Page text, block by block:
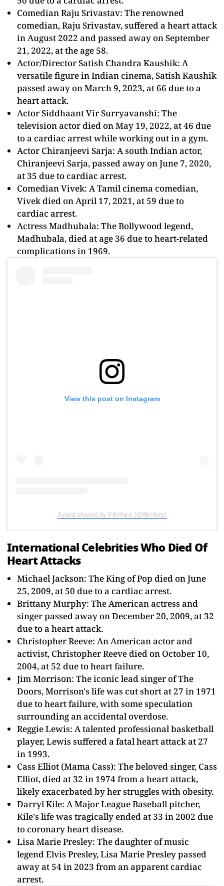
Comedian Raju Srivastav: The renowned
comedian, Raju Srivastav, suffered a heart attack
in August 2022 and passed away on September
21, 2022, at the age 58.
Actor/Director Satish Chandra Kaushik: A
versatile figure in Indian cinema, Satish Kaushik
passed away on March 9, 2023, at 66 due to a
heart attack.
Actor Siddhaant Vir Surryavanshi: The
television actor died on May 19, 2022, at 46 due
to a cardiac arrest while working out in a gym.
Actor Chiranjeevi Sarja: A south Indian actor,
Chiranjeevi Sarja, passed away on June 7, 2020,
at 35 due to cardiac arrest.
Comedian Vivek: A Tamil cinema comedian,
Vivek died on April 17, 2021, at 59 due to
cardiac arrest.
Actress Madhubala: The Bollywood legend,
Madhubala, died at age 36 due to heart-related
complications in 1969.
View this post on Instagram
A post shared by Filmfare (@filmfare)
International Celebrities Who Died Of
Heart Attacks
Michael Jackson: The King of Pop died on June
25, 2009, at 50 due to a cardiac arrest.
Brittany Murphy: The American actress and
singer passed away on December 20, 2009, at 32
due to a heart attack.
Christopher Reeve: An American actor and
activist, Christopher Reeve died on October 10,
2004, at 52 due to heart failure.
Jim Morrison: The iconic lead singer of The
Doors, Morrison's life was cut short at 27 in 1971
due to heart failure, with some speculation
surrounding an accidental overdose.
Reggie Lewis: A talented professional basketball
player, Lewis suffered a fatal heart attack at 27
in 1993.
Cass Elliot (Mama Cass): The beloved singer, Cass
Elliot, died at 32 in 1974 from a heart attack,
likely exacerbated by her struggles with obesity.
Darryl Kile: A Major League Baseball pitcher,
Kile's life was tragically ended at 33 in 2002 due
to coronary heart disease.
Lisa Marie Presley: The daughter of music
legend Elvis Presley, Lisa Marie Presley passed
away at 54 in 2023 from an apparent cardiac
arrest.